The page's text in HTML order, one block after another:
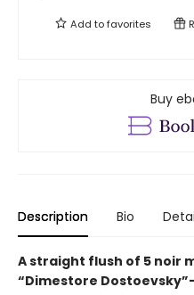
Add tofavorites
Buy
Description Bio
A straight flush of 5 noir
“Dimestore